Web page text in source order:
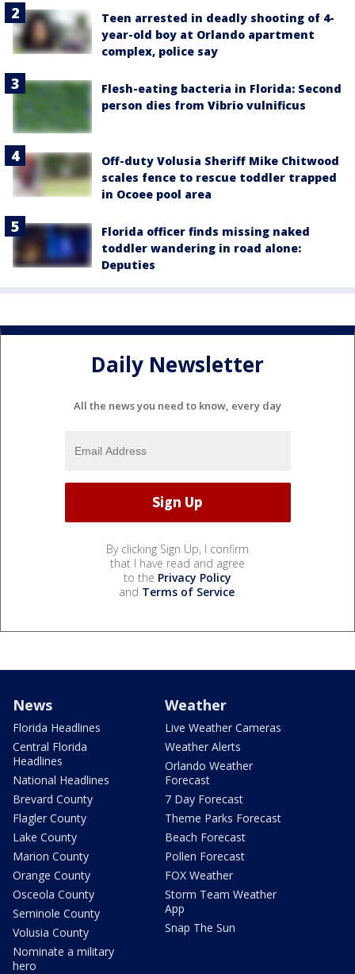
Teen arrested in deadly shooting of 4-
year-old boy at Orlando apartment
complex, police say
Flesh-eating bacteria in Florida: Second
person dies from Vibrio vulnificus
Off-duty Volusia Sheriff Mike Chitwood
scales fence to rescue toddler trapped
in Ocoee pool area
Florida officer finds missing naked
toddler wandering in road alone:
Deputies
Daily Newsletter
All the news you need to know, every day
By clicking Sign Up, I confirm
that I have read and agree
to the Privacy Policy
and Terms of Service.
News
Florida Headlines
Central Florida
Headlines
National Headlines
Brevard County
Flagler County
Lake County
Marion County
Orange County
Osceola County
Seminole County
Volusia County
Nominate a military
hero
Weather
Live Weather Cameras
Weather Alerts
Orlando Weather
Forecast
7 Day Forecast
Theme Parks Forecast
Beach Forecast
Pollen Forecast
FOX Weather
Storm Team Weather
App
Snap The Sun